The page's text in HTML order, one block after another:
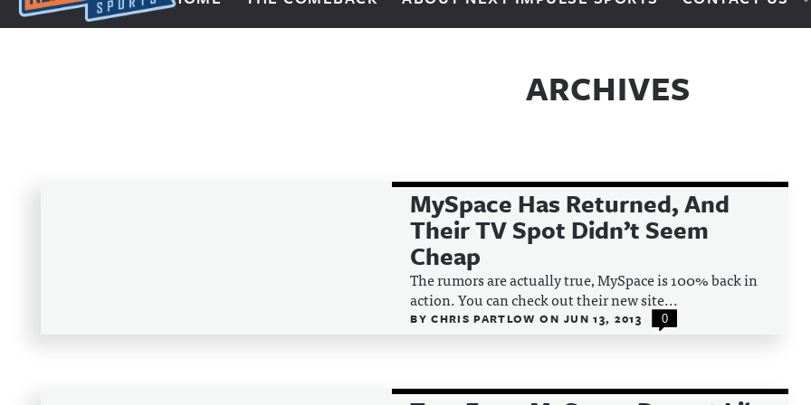
Next Impulse Sports
ARCHIVES
MySpace Has Returned, And
Their TV Spot Didn’t Seem
Cheap
The rumors are actually true, MySpace is 100% back in
action. You can check out their new site...
BYCHRIS PARTLOWON JUN 13, 2013 0